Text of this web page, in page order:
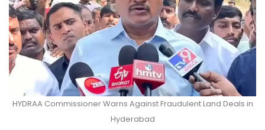
HYDRAA Commissioner Warns Against Fraudulent Land Deals in
Hyderabad